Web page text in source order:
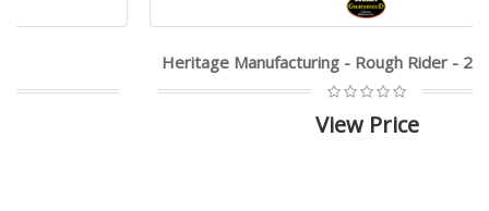
Heritage Manufacturing - Rough Rider - 22LR|22WMR